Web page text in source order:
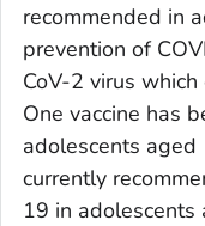
recommended in
prevention of
CoV-2 virus
One vaccine has
adolescents aged
currently
19 in adolescents